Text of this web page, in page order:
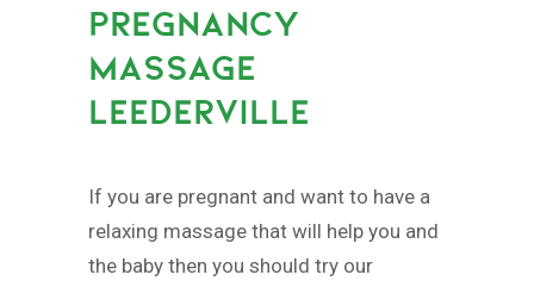
PREGNANCY
MASSAGE
LEEDERVILLE
If you are pregnant and want to have a
relaxing massage that will help you and
the baby then you should try our